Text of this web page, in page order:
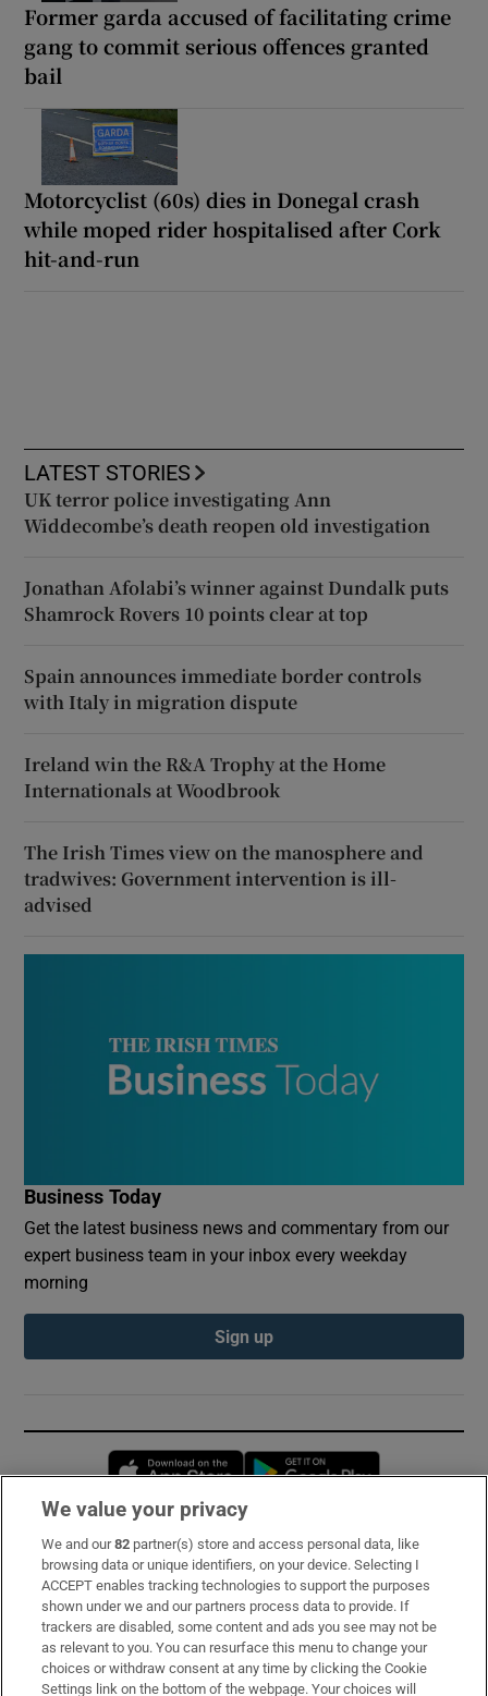
Former garda accused of facilitating crime
gang to commit serious offences granted
bail
Motorcyclist (60s) dies in Donegal crash
while moped rider hospitalised after Cork
hit-and-run
LATEST STORIES
UK terror police investigating Ann
Widdecombe’s death reopen old investigation
Jonathan Afolabi’s winner against Dundalk puts
Shamrock Rovers 10 points clear at top
Spain announces immediate border controls
with Italy in migration dispute
Ireland win the R&A Trophy at the Home
Internationals at Woodbrook
The Irish Times view on the manosphere and
tradwives: Government intervention is ill-
advised
Business Today
Get the latest business news and commentary from our
expert business team in your inbox every weekday
morning
Sign up
Opens in new window
Subscribe
Support
About Us
Irish Times Products & Services
We value your privacy
We and our82 partner(s) store and access personal data, like
browsing data or unique identifiers, on your device. Selecting I
ACCEPT enables tracking technologies to support the purposes
shown under we and our partners process data to provide. If
trackers are disabled, some content and ads you see may not be
as relevant to you. You can resurface this menu to change your
choices or withdraw consent at any time by clicking the Cookie
Settings link on the bottom of the webpage. Your choices will